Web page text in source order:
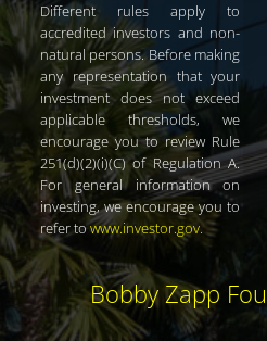
Different rules apply to
accredited investors and non-
natural persons. Before making
any representation that your
investment does not exceed
applicable thresholds, we
encourage you to review Rule
251(d)(2)(i)(C) of Regulation A.
For general information on
investing, we encourage you to
refer towww.investor.gov.
Bobby Zapp